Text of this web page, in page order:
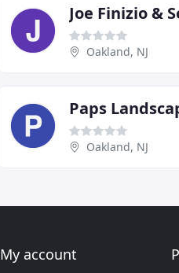
Oakland, NJ
Oakland, NJ
My account